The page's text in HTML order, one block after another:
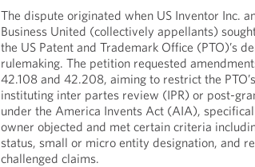
The dispute originated when US Inventor Inc.
Business United (collectively appellants)
the US Patent and Trademark Office (PTO)’s
rulemaking. The petition requested
42.108 and 42.208, aiming to restrict the
instituting inter partes review (IPR) or post-
under the America Invents Act (AIA),
owner objected and met certain criteria
status, small or micro entity designation, and
challenged claims.